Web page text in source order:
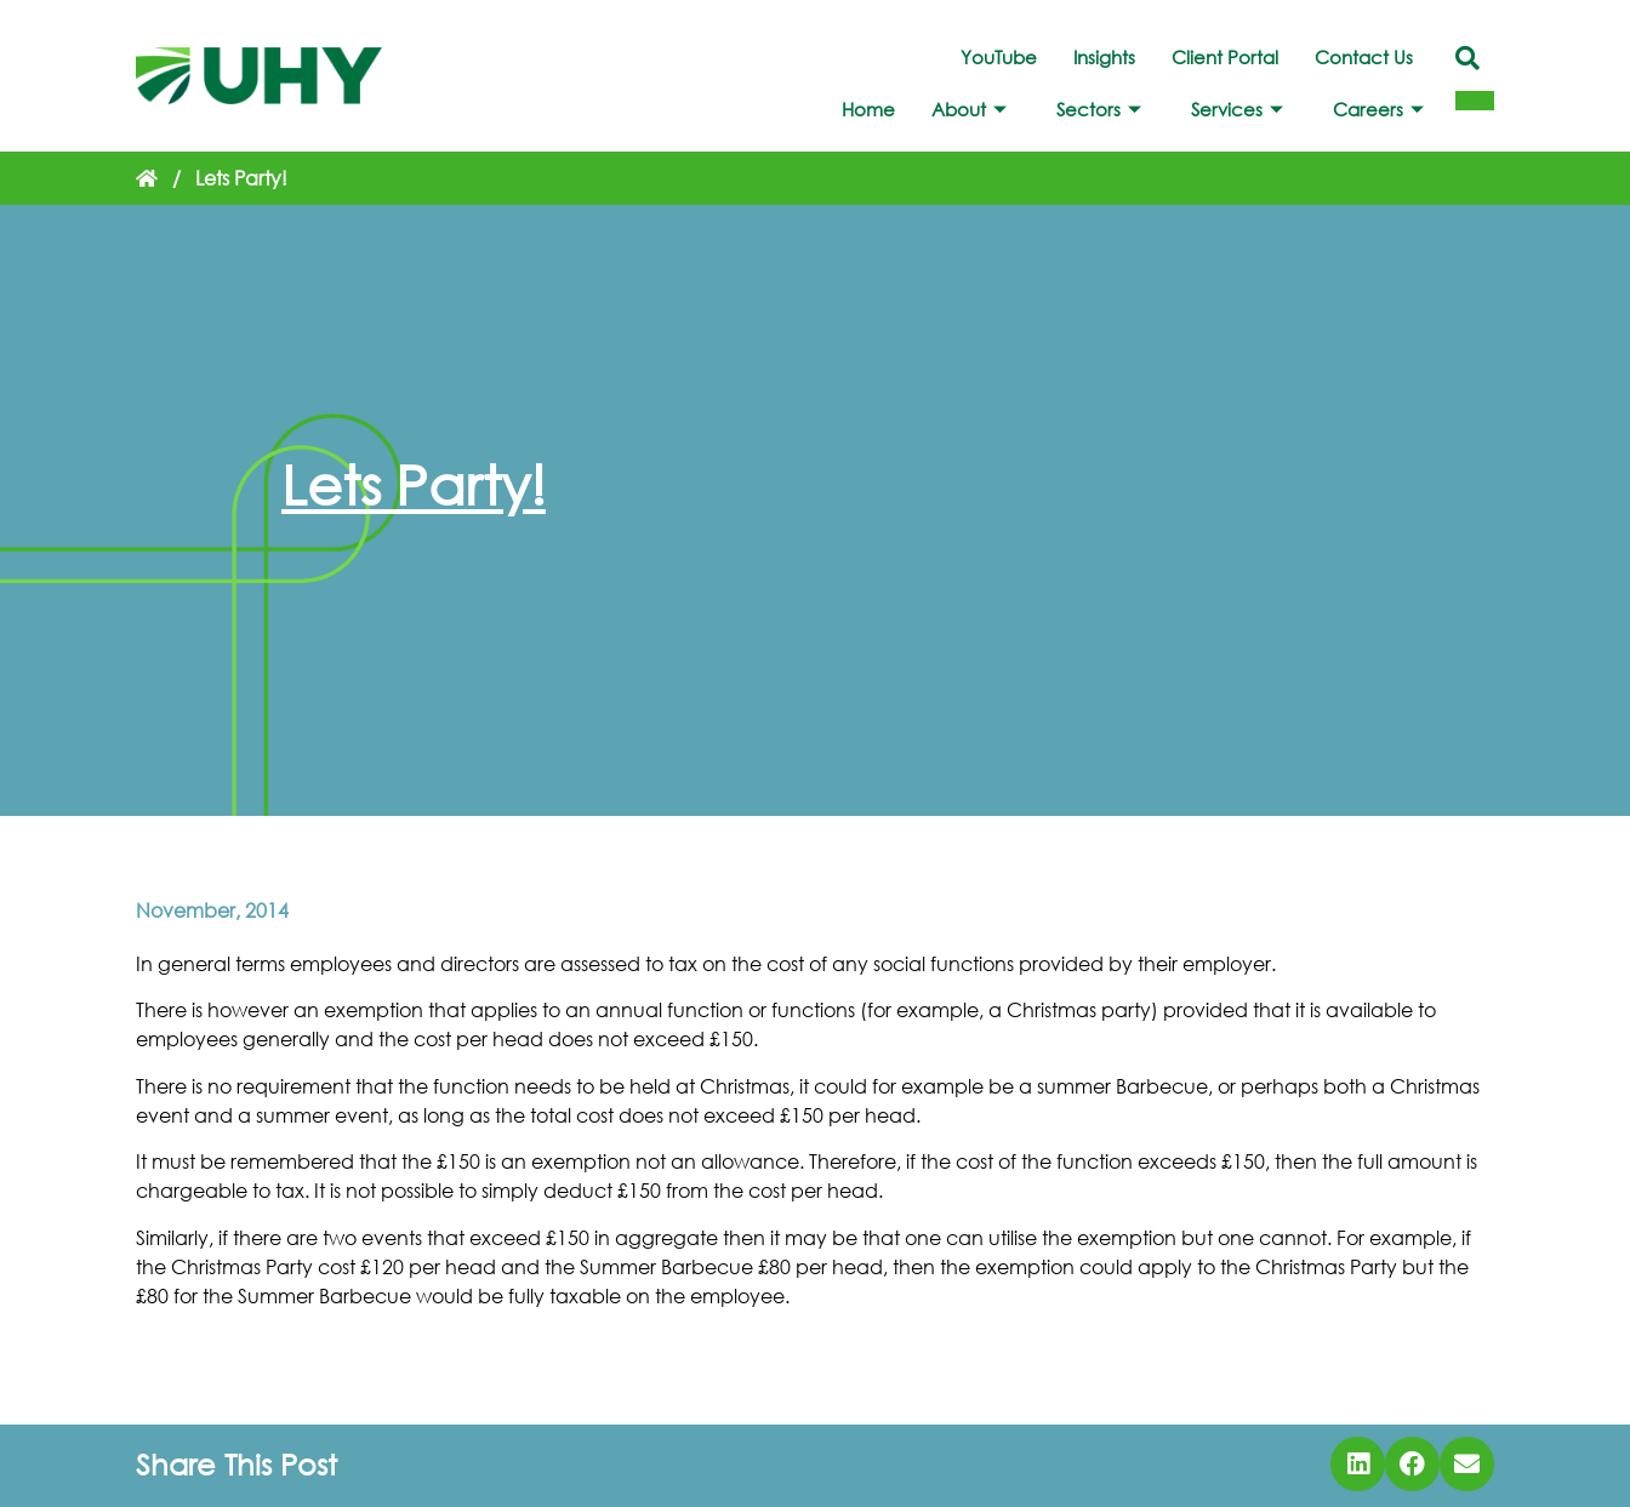
YouTube Insights Client Portal Contact Us
Home About Sectors Services Careers
/ Lets Party!
Lets Party!
November, 2014
In general terms employees and directors are assessed to tax on the cost of any social functions provided by their employer.
There is however an exemption that applies to an annual function or functions (for example, a Christmas party) provided that it is available to
employees generally and the cost per head does not exceed £150.
There is no requirement that the function needs to be held at Christmas, it could for example be a summer Barbecue, or perhaps both a Christmas
event and a summer event, as long as the total cost does not exceed £150 per head.
It must be remembered that the £150 is an exemption not an allowance. Therefore, if the cost of the function exceeds £150, then the full amount is
chargeable to tax. It is not possible to simply deduct £150 from the cost per head.
Similarly, if there are two events that exceed £150 in aggregate then it may be that one can utilise the exemption but one cannot. For example, if
the Christmas Party cost £120 per head and the Summer Barbecue £80 per head, then the exemption could apply to the Christmas Party but the
£80 for the Summer Barbecue would be fully taxable on the employee.
Share This Post